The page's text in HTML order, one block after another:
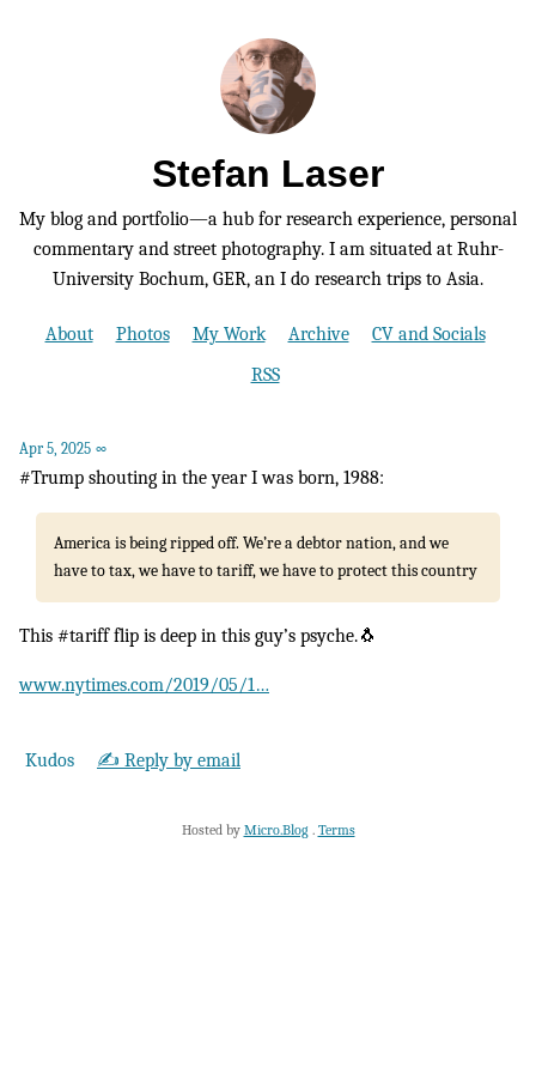
Stefan Laser
My blog and portfolio—a hub for research experience, personal
commentary and street photography. I am situated at Ruhr-
University Bochum, GER, an I do research trips to Asia.
About Photos My Work Archive
CV and Socials
RSS
Apr 5, 2025 ∞
#Trump shouting in the year I was born, 1988:
America is being ripped off. We’re a debtor nation, and we
have to tax, we have to tariff, we have to protect this country
This #tariff flip is deep in this guy’s psyche.🐧
www.nytimes.com/2019/05/1…
Kudos ✍️ Reply by email
Hosted by Micro.Blog. Terms